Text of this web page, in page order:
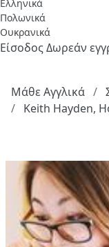
Ελληνικά
Πολωνικά
Ουκρανικά
ΕίσοδοςΔωρεάν
Μάθε Αγγλικά
Keith Hayden,